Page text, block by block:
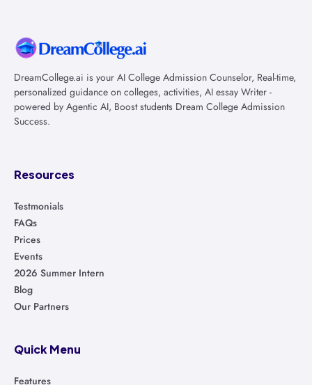
DreamCollege.ai is your AI College Admission Counselor, Real-time,
personalized guidance on colleges, activities, AI essay Writer -
powered by Agentic AI, Boost students Dream College Admission
Success.
Resources
Testmonials
FAQs
Prices
Events
2026 Summer Intern
Blog
Our Partners
Quick Menu
Features